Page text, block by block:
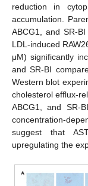
reduction in
accumulation.
ABCG1, and SR-
LDL-induced
μM) significantly
and SR-BI
Western blot
cholesterol efflux-
ABCG1, and SR-
concentration-
suggest that
upregulating the